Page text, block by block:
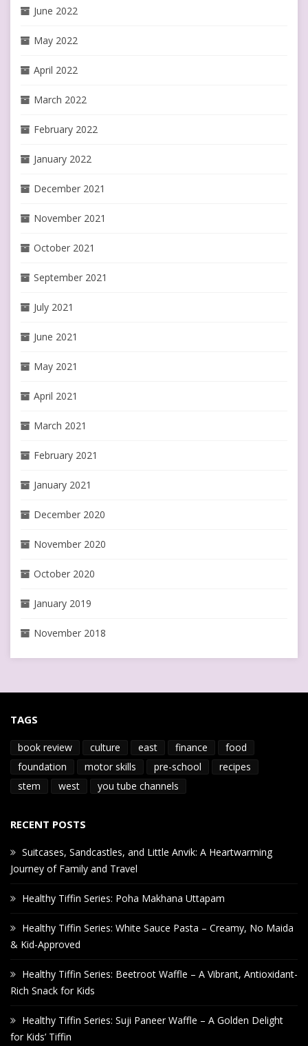
June 2022
May 2022
April 2022
March 2022
February 2022
January 2022
December 2021
November 2021
October 2021
September 2021
July 2021
June 2021
May 2021
April 2021
March 2021
February 2021
January 2021
December 2020
November 2020
October 2020
January 2019
November 2018
TAGS
book review culture east finance
food
foundation
motor skills pre-school
recipes
stem
west you tube channels
RECENT POSTS
Suitcases, Sandcastles, and Little Anvik: A Heartwarming
Journey of Family and Travel
Healthy Tiffin Series: Poha Makhana Uttapam
Healthy Tiffin Series: White Sauce Pasta – Creamy, No Maida
& Kid-Approved
Healthy Tiffin Series: Beetroot Waffle – A Vibrant, Antioxidant-
Rich Snack for Kids
Healthy Tiffin Series: Suji Paneer Waffle – A Golden Delight
for Kids’ Tiffin